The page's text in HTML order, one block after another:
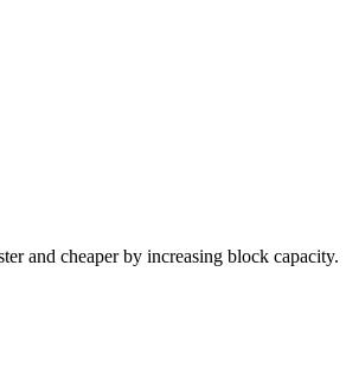
and cheaper by increasing block capacity.